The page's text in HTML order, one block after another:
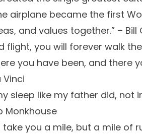
airplane became the first
and values together.” – Bill
flight, you will forever walk
you have been, and there
Vinci
sleep like my father did, not
Monkhouse
take you a mile, but a mile of